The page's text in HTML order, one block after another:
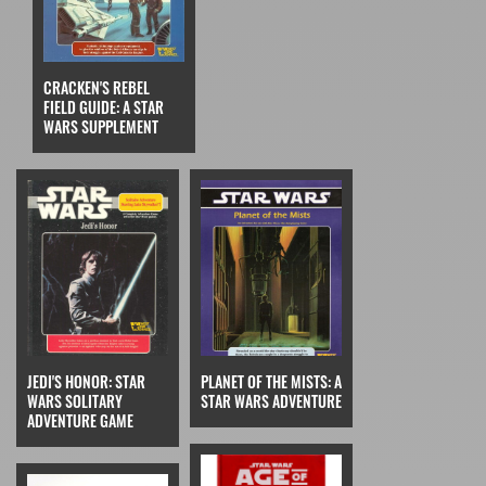
CRACKEN'S REBEL
FIELD GUIDE: A STAR
WARS SUPPLEMENT
JEDI'S HONOR: STAR
WARS SOLITARY
ADVENTURE GAME
PLANET OF THE MISTS: A
STAR WARS ADVENTURE